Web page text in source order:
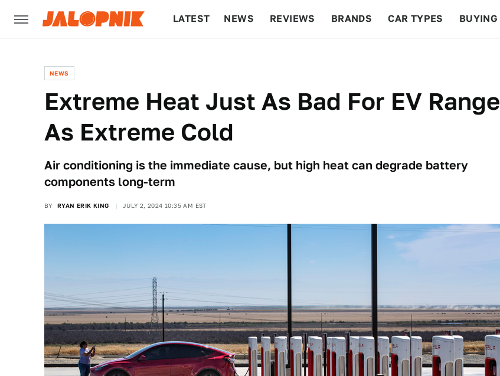
LATEST NEWS REVIEWS BRANDS CAR TYPES BUYING
NEWS
Extreme Heat Just As Bad For EV Range
As Extreme Cold
Air conditioning is the immediate cause, but high heat can degrade battery
components long-term
BY RYAN ERIK KING JULY 2, 2024 10:35 AM EST